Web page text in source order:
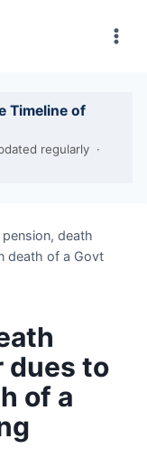
Timeline of
regularly ·
pension, death
death of a Govt
dues to
of a